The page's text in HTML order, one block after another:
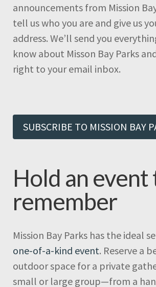
announcements from Mission
tell us who you are and give us
address. We’ll send you
know about Misson Bay Parks
right to your email inbox.
SUBSCRIBE TO MISSION BAY
Hold an event
remember
Mission Bay Parks has the ideal
one-of-a-kind event. Reserve a
outdoor space for a private
small or large group—from a